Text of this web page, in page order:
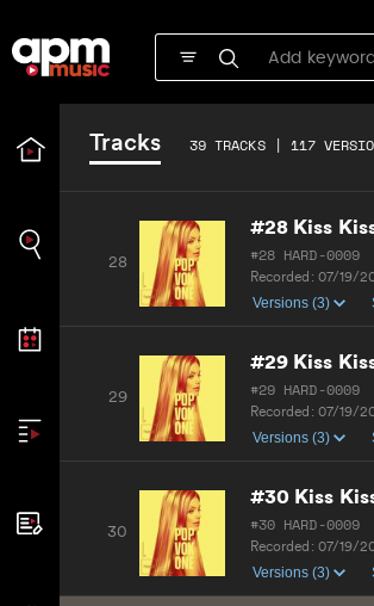
Tracks 39 TRACKS | 117
Versions (3)
Recorded: 07/19/
28
#28 Kiss
#28 HARD-0009
Recorded: 07/19/
Versions (3)
29
#29 Kiss
#29 HARD-0009
Recorded: 07/19/
Versions (3)
30
#30 Kiss
#30 HARD-0009
Recorded: 07/19/
Versions (3)